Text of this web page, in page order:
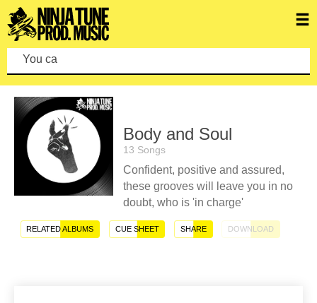
You can ma
Body and Soul
13 Songs
Confident, positive and assured,
these grooves will leave you in no
doubt, who is 'in charge'
RELATED ALBUMS CUE SHEET SHARE DOWNLOAD